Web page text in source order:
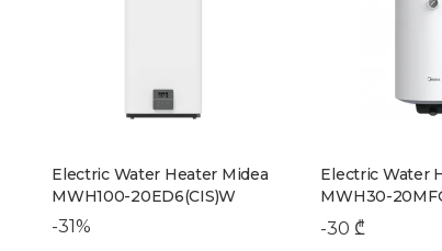
Electric Water Heater Midea
MWH100-20ED6(CIS)W
-31%
Electric Water
MWH30-
-30 ₾